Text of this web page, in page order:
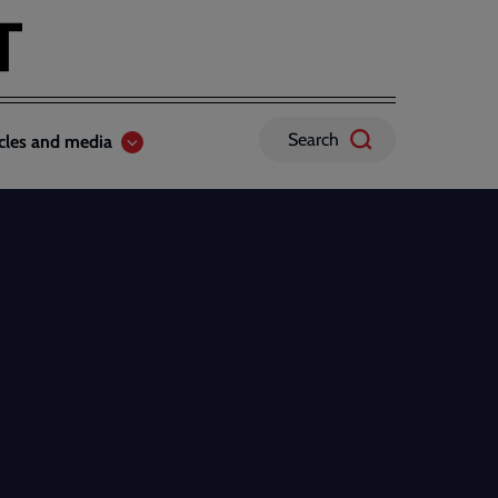
and media Search